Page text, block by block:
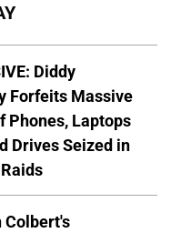
Diddy
Forfeits Massive
Phones, Laptops
Drives Seized in
Colbert's